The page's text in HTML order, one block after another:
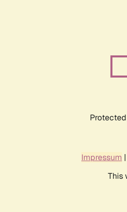
Impressum |
This